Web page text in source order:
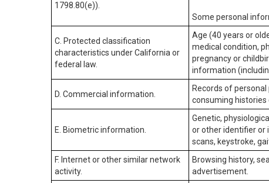
1798.80(e)).
Some personal
C. Protected classification
characteristics under California or
federal law.
Age (40 years or
medical condition,
pregnancy or
information
D. Commercial information.
Records of
consuming histories
E. Biometric information.
Genetic,
or other identifier or
scans, keystroke,
F. Internet or other similar network
activity.
Browsing history,
advertisement.